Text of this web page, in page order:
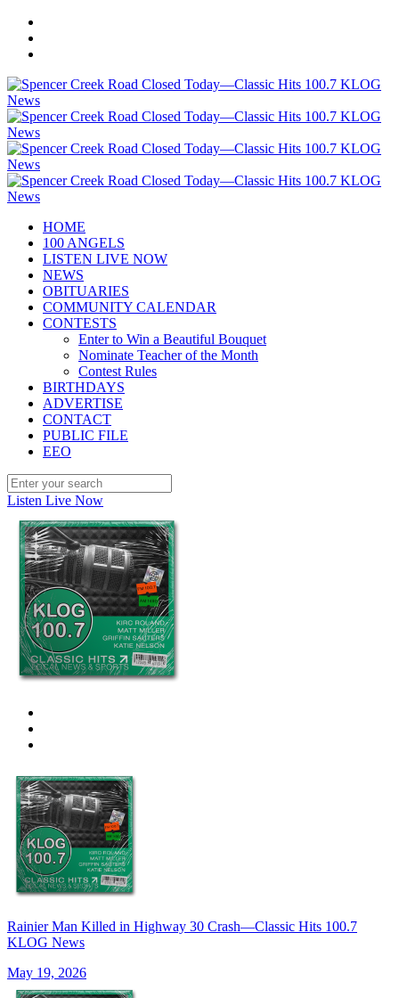
HOME
100 ANGELS
LISTEN LIVE NOW
NEWS
OBITUARIES
COMMUNITY CALENDAR
CONTESTS
Enter to Win a Beautiful Bouquet
Nominate Teacher of the Month
Contest Rules
BIRTHDAYS
ADVERTISE
CONTACT
PUBLIC FILE
EEO
Listen Live Now
Rainier Man Killed in Highway 30 Crash—Classic Hits 100.7
KLOG News
May 19, 2026